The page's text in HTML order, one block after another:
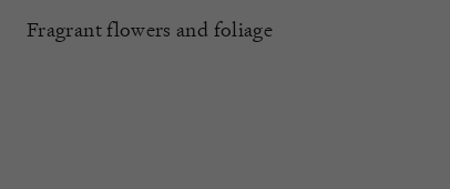
Fragrant flowers and foliage